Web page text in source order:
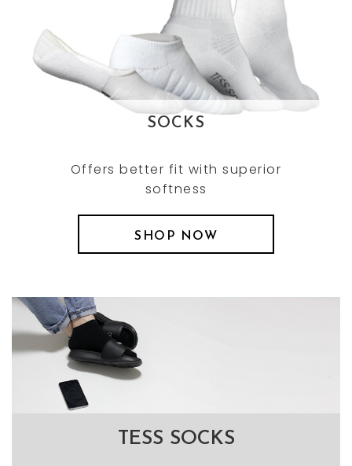
SOCKS
Offers better fit with superior
softness
SHOP NOW
TESS SOCKS